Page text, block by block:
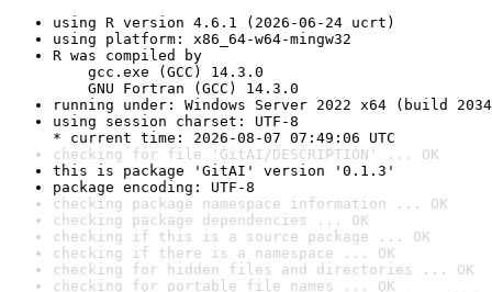
using R version 4.6.1 (2026-06-24 ucrt)
using platform: x86_64-w64-mingw32
R was compiled by
gcc.exe (GCC) 14.3.0
GNU Fortran (GCC) 14.3.0
running under: Windows Server 2022 x64 (build
using session charset: UTF-8
* current time: 2026-08-07 07:49:06 UTC
checking for file 'GitAI/DESCRIPTION' ... OK
this is package 'GitAI' version '0.1.3'
package encoding: UTF-8
checking package namespace information ... OK
checking package dependencies ... OK
checking if this is a source package ... OK
checking if there is a namespace ... OK
checking for hidden files and directories ... OK
checking for portable file names ... OK